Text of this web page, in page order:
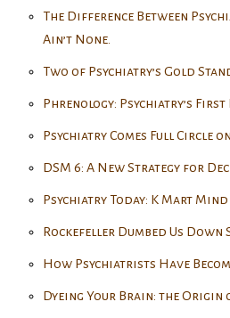
The Difference Between
Ain’t None.
Two of Psychiatry’s Gold
Phrenology: Psychiatry’s First
Psychiatry Comes Full Circle
DSM 6: A New Strategy for
Psychiatry Today: K Mart
Rockefeller Dumbed Us Down
How Psychiatrists Have
Dyeing Your Brain: the Origin